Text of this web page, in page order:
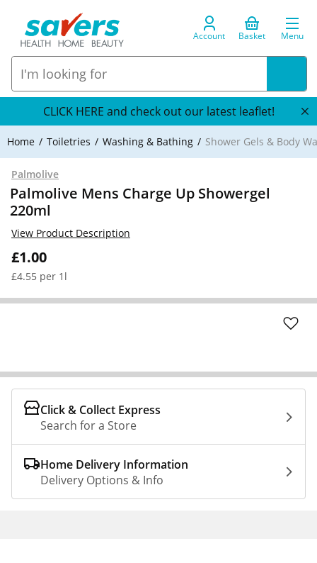
Account Basket Menu
CLICK HERE and check out our latest leaflet!
Home Toiletries Washing & Bathing Shower Gels & Body
Palmolive
Palmolive Mens Charge Up Showergel
220ml
£1.00
£4.55 per 1l
View Product Description
Click & Collect Express
Search for a Store
Home Delivery Information
Delivery Options & Info